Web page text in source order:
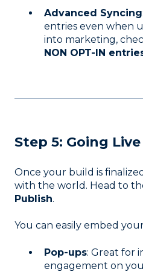
Advanced Syncing
entries even when
into marketing,
NON OPT-IN
Step 5: Going Live
Once your build is
with the world. Head to
Publish.
You can easily embed
Pop-ups: Great for
engagement on